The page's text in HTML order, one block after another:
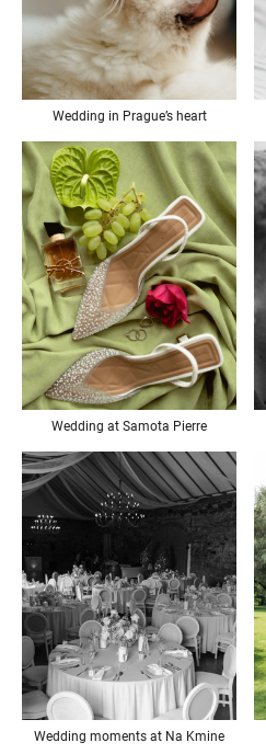
Wedding in Prague’s heart
Wedding at Samota Pierre
Wedding moments at Na Kmine